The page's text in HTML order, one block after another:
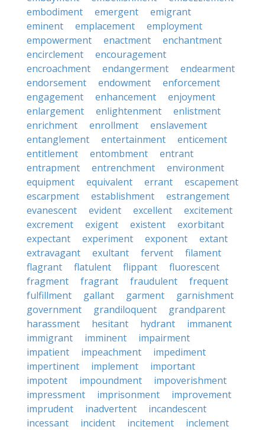
embodiment
emergent
emigrant
eminent
emplacement
employment
empowerment
enactment
enchantment
encirclement
encouragement
encroachment
endangerment
endearment
endorsement
endowment
enforcement
engagement
enhancement
enjoyment
enlargement
enlightenment
enlistment
enrichment
enrollment
enslavement
entanglement
entertainment
enticement
entitlement
entombment
entrant
entrapment
entrenchment
environment
equipment
equivalent errant
escapement
escarpment
establishment
estrangement
evanescent
evident excellent
excitement
excrement
exigent existent
exorbitant
expectant
experiment exponent
extant
extravagant
exultant fervent
filament
flagrant
flatulent flippant
fluorescent
fragment
fragrant fraudulent
frequent
fulfillment
gallant garment
garnishment
government
grandiloquent
grandparent
harassment
hesitant hydrant
immanent
immigrant
imminent
impairment
impatient
impeachment
impediment
impertinent
implement
important
impotent
impoundment
impoverishment
impressment
imprisonment
improvement
imprudent
inadvertent
incandescent
incessant
incident incitement
inclement